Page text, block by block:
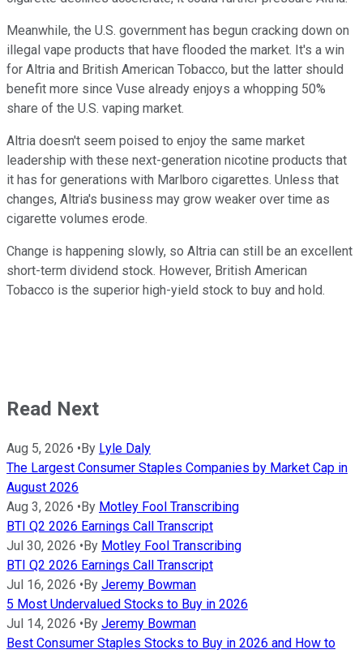
Meanwhile, the U.S. government has begun cracking down on
illegal vape products that have flooded the market. It's a win
for Altria and British American Tobacco, but the latter should
benefit more since Vuse already enjoys a whopping 50%
share of the U.S. vaping market.
Altria doesn't seem poised to enjoy the same market
leadership with these next-generation nicotine products that
it has for generations with Marlboro cigarettes. Unless that
changes, Altria's business may grow weaker over time as
cigarette volumes erode.
Change is happening slowly, so Altria can still be an excellent
short-term dividend stock. However, British American
Tobacco is the superior high-yield stock to buy and hold.
Read Next
Aug 5, 2026 • By Lyle Daly
The Largest Consumer Staples Companies by Market Cap in
August 2026
Aug 3, 2026 • By Motley Fool Transcribing
BTI Q2 2026 Earnings Call Transcript
Jul 30, 2026 • By Motley Fool Transcribing
BTI Q2 2026 Earnings Call Transcript
Jul 16, 2026 • By Jeremy Bowman
5 Most Undervalued Stocks to Buy in 2026
Jul 14, 2026 • By Jeremy Bowman
Best Consumer Staples Stocks to Buy in 2026 and How to